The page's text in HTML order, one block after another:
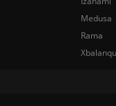
Medusa
Rama